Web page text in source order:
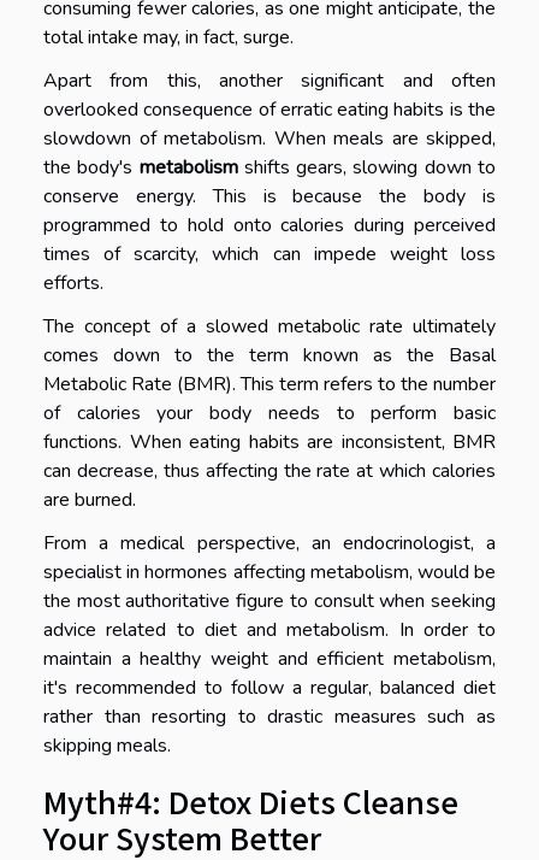
consuming fewer calories, as one might anticipate, the
total intake may, in fact, surge.
Apart from this, another significant and often
overlooked consequence of erratic eating habits is the
slowdown of metabolism. When meals are skipped,
the body's metabolismshifts gears, slowing down to
conserve energy. This is because the body is
programmed to hold onto calories during perceived
times of scarcity, which can impede weight loss
efforts.
The concept of a slowed metabolic rate ultimately
comes down to the term known as the Basal
Metabolic Rate (BMR). This term refers to the number
of calories your body needs to perform basic
functions. When eating habits are inconsistent, BMR
can decrease, thus affecting the rate at which calories
are burned.
From a medical perspective, an endocrinologist, a
specialist in hormones affecting metabolism, would be
the most authoritative figure to consult when seeking
advice related to diet and metabolism. In order to
maintain a healthy weight and efficient metabolism,
it's recommended to follow a regular, balanced diet
rather than resorting to drastic measures such as
skipping meals.
Myth#4: Detox Diets Cleanse
Your System Better